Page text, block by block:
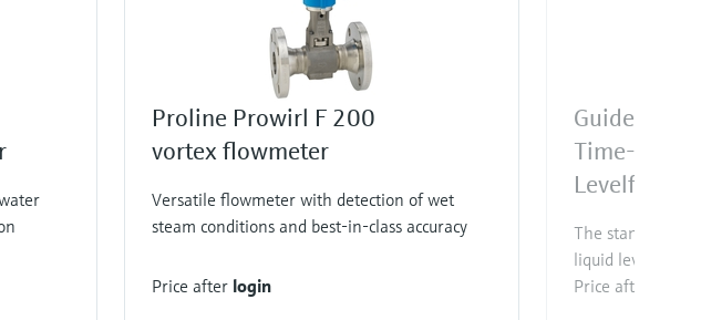
Proline Prowirl F 200
vortex flowmeter
Versatile flowmeter with detection of wet
steam conditions and best-in-class accuracy
Price after login
Guided
Time-of-
Levelflex
The standard
liquid level
Price after